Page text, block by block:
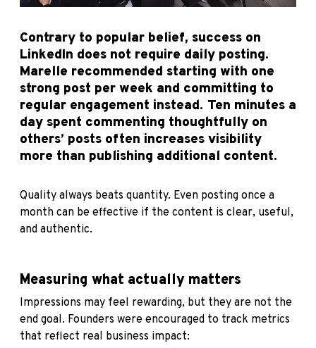
Contrary to popular belief, success on
LinkedIn does not require daily posting.
Marelle recommended starting with one
strong post per week and committing to
regular engagement instead. Ten minutes a
day spent commenting thoughtfully on
others’ posts often increases visibility
more than publishing additional content.
Quality always beats quantity. Even posting once a
month can be effective if the content is clear, useful,
and authentic.
Measuring what actually matters
Impressions may feel rewarding, but they are not the
end goal. Founders were encouraged to track metrics
that reflect real business impact: